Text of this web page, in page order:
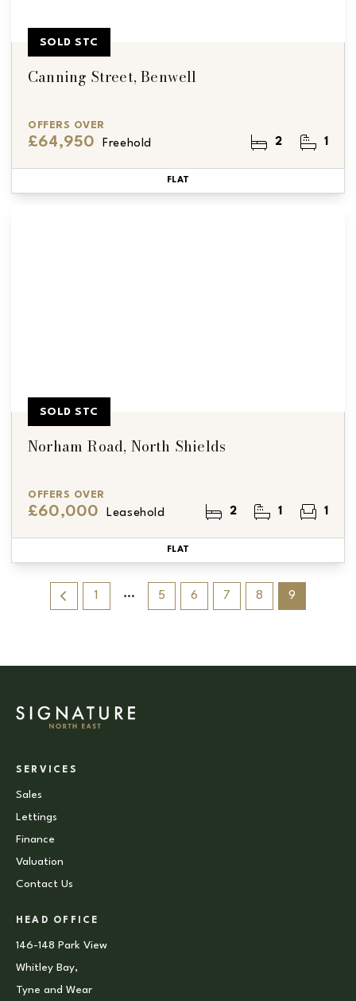
Canning Street, Benwell
OFFERS OVER
£64,950 Freehold 2 1
SOLD STC
FLAT
Norham Road, North Shields
OFFERS OVER
£60,000 Leasehold 2 1 1
SOLD STC
FLAT
1 5 6 7 8 9
SERVICES
Sales
Lettings
Finance
Valuation
Contact Us
HEAD OFFICE
146-148 Park View
Whitley Bay,
Tyne and Wear